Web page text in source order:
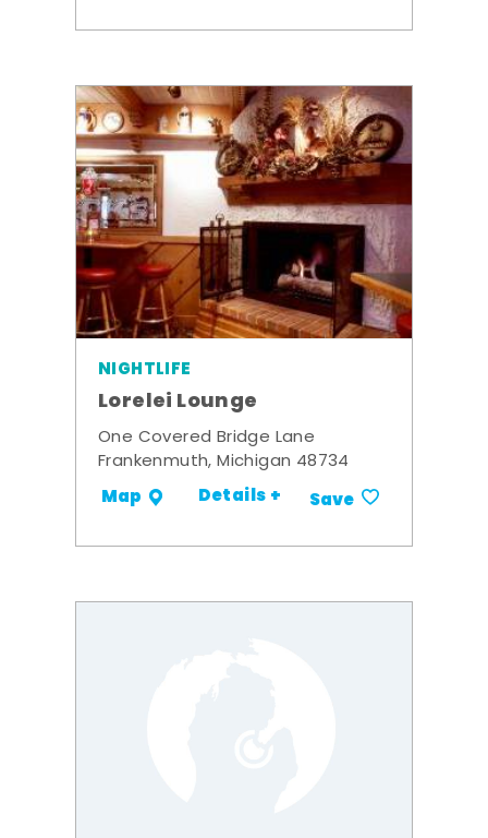
NIGHTLIFE
Lorelei Lounge
One Covered Bridge Lane
Frankenmuth, Michigan 48734
Map Details + Save